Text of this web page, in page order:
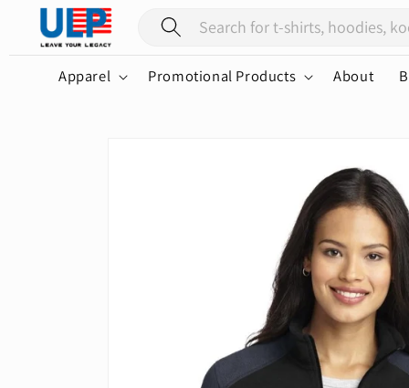
Skip to
content
Apparel Promotional Products About